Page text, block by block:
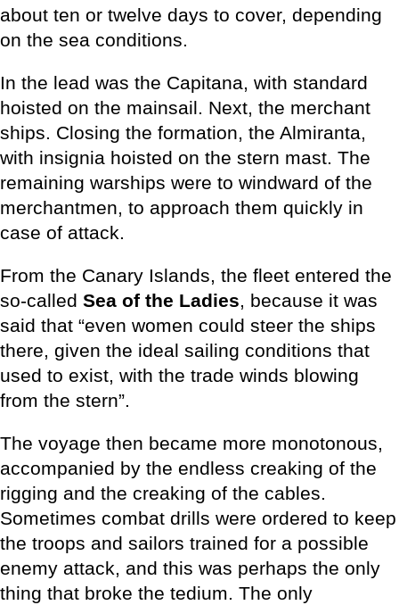
about ten or twelve days to cover, depending
on the sea conditions.
In the lead was the Capitana, with standard
hoisted on the mainsail. Next, the merchant
ships. Closing the formation, the Almiranta,
with insignia hoisted on the stern mast. The
remaining warships were to windward of the
merchantmen, to approach them quickly in
case of attack.
From the Canary Islands, the fleet entered the
so-called Sea of the Ladies, because it was
said that “even women could steer the ships
there, given the ideal sailing conditions that
used to exist, with the trade winds blowing
from the stern”.
The voyage then became more monotonous,
accompanied by the endless creaking of the
rigging and the creaking of the cables.
Sometimes combat drills were ordered to keep
the troops and sailors trained for a possible
enemy attack, and this was perhaps the only
thing that broke the tedium. The only